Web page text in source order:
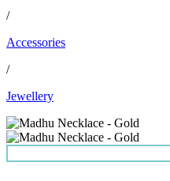
/
Accessories
/
Jewellery